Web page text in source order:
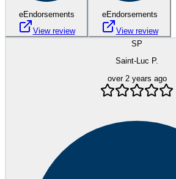
eEndorsements
View review
eEndorsements
View review
SP
Saint-Luc P.
over 2 years ago